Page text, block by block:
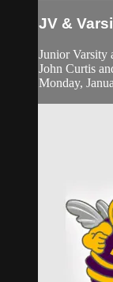
JV &
Junior Varsity
John Curtis
Monday,